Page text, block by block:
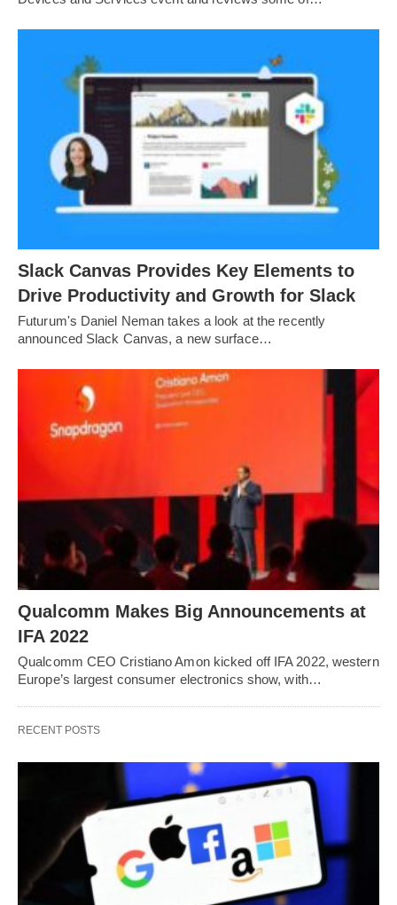
Slack Canvas Provides Key Elements to
Drive Productivity and Growth for Slack
Futurum's Daniel Neman takes a look at the recently
announced Slack Canvas, a new surface…
Qualcomm Makes Big Announcements at
IFA 2022
Qualcomm CEO Cristiano Amon kicked off IFA 2022, western
Europe’s largest consumer electronics show, with…
RECENT POSTS